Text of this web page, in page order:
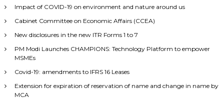
Impact of COVID-19 on environment and nature around us
Cabinet Committee on Economic Affairs (CCEA)
New disclosures in the new ITR Forms 1 to 7
PM Modi Launches CHAMPIONS: Technology Platform to empower
MSMEs
Covid-19: amendments to IFRS 16 Leases
Extension for expiration of reservation of name and change in name by
MCA